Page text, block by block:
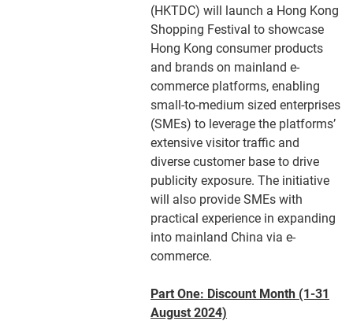
(HKTDC) will launch a Hong Kong
Shopping Festival to showcase
Hong Kong consumer products
and brands on mainland e-
commerce platforms, enabling
small-to-medium sized enterprises
(SMEs) to leverage the platforms’
extensive visitor traffic and
diverse customer base to drive
publicity exposure. The initiative
will also provide SMEs with
practical experience in expanding
into mainland China via e-
commerce.
Part One: Discount Month (1-31
August 2024)